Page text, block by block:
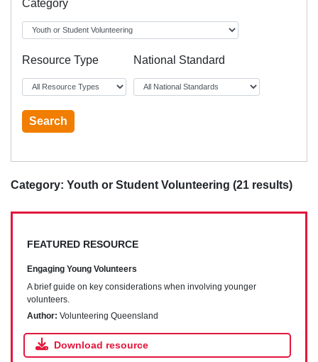
Category
Resource Type National Standard
Category: Youth or Student Volunteering (21 results)
FEATURED RESOURCE
Engaging Young Volunteers
A brief guide on key considerations when involving younger
volunteers.
Author: Volunteering Queensland
Download resource